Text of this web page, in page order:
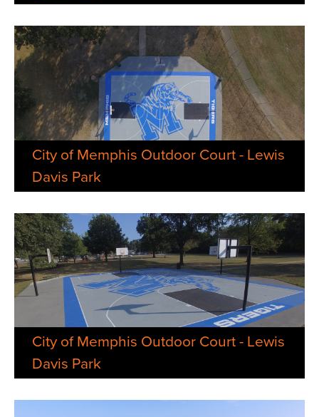
City of Memphis Outdoor Court - Lewis
Davis Park
City of Memphis Outdoor Court - Lewis
Davis Park